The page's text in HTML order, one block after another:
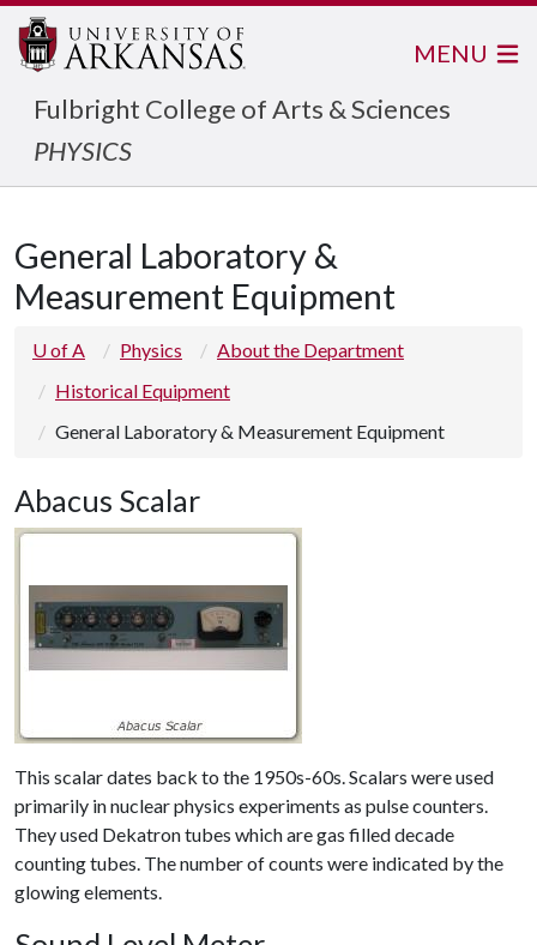
Fulbright College of Arts & Sciences
PHYSICS
MENU
General Laboratory &
Measurement Equipment
U of A Physics
About the Department
Historical Equipment
General Laboratory & Measurement Equipment
Abacus Scalar
This scalar dates back to the 1950s-60s. Scalars were used
primarily in nuclear physics experiments as pulse counters.
They used Dekatron tubes which are gas filled decade
counting tubes. The number of counts were indicated by the
glowing elements.